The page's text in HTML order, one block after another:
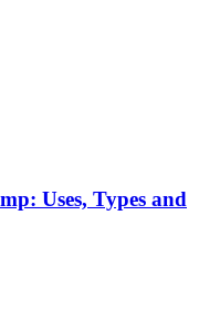
Uses, Types and